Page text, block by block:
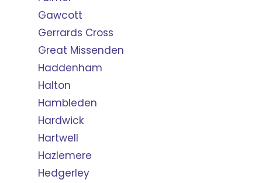
Gawcott
Gerrards Cross
Great Missenden
Haddenham
Halton
Hambleden
Hardwick
Hartwell
Hazlemere
Hedgerley